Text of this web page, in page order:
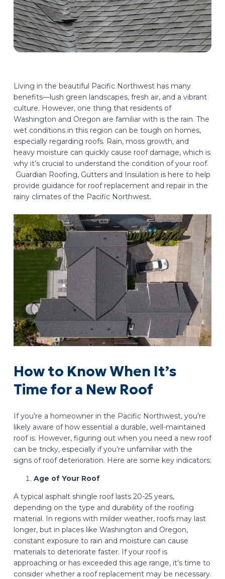
Living in the beautiful Pacific Northwest has many
benefits—lush green landscapes, fresh air, and a vibrant
culture. However, one thing that residents of
Washington and Oregon are familiar with is the rain. The
wet conditions in this region can be tough on homes,
especially regarding roofs. Rain, moss growth, and
heavy moisture can quickly cause roof damage, which is
why it’s crucial to understand the condition of your roof.
Guardian Roofing, Gutters and Insulation is here to help
provide guidance for roof replacement and repair in the
rainy climates of the Pacific Northwest.
How to Know When It’s
Time for a New Roof
If you’re a homeowner in the Pacific Northwest, you’re
likely aware of how essential a durable, well-maintained
roof is. However, figuring out when you need a new roof
can be tricky, especially if you’re unfamiliar with the
signs of roof deterioration. Here are some key indicators:
Age of Your Roof
A typical asphalt shingle roof lasts 20-25 years,
depending on the type and durability of the roofing
material. In regions with milder weather, roofs may last
longer, but in places like Washington and Oregon,
constant exposure to rain and moisture can cause
materials to deteriorate faster. If your roof is
approaching or has exceeded this age range, it’s time to
consider whether a roof replacement may be necessary.